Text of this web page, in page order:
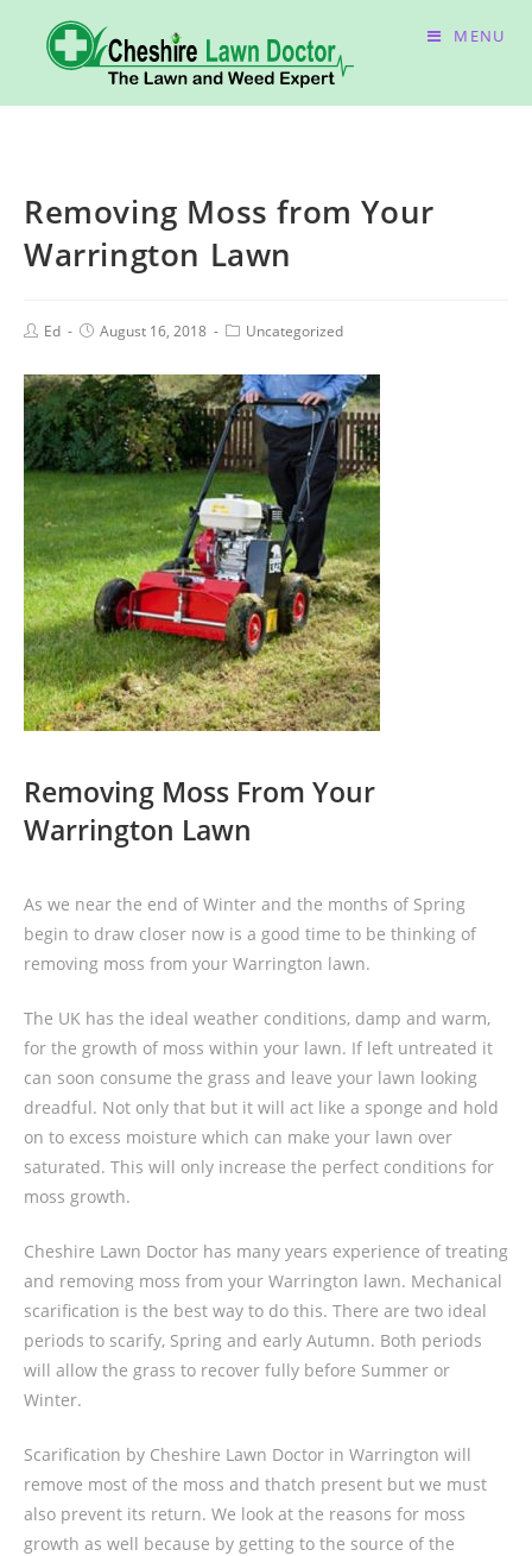
MENU
Removing Moss from Your
Warrington Lawn
Ed August 16, 2018 Uncategorized
Removing Moss From Your
Warrington Lawn
As we near the end of Winter and the months of Spring
begin to draw closer now is a good time to be thinking of
removing moss from your Warrington lawn.
The UK has the ideal weather conditions, damp and warm,
for the growth of moss within your lawn. If left untreated it
can soon consume the grass and leave your lawn looking
dreadful. Not only that but it will act like a sponge and hold
on to excess moisture which can make your lawn over
saturated. This will only increase the perfect conditions for
moss growth.
Cheshire Lawn Doctor has many years experience of treating
and removing moss from your Warrington lawn. Mechanical
scarification is the best way to do this. There are two ideal
periods to scarify, Spring and early Autumn. Both periods
will allow the grass to recover fully before Summer or
Winter.
Scarification by Cheshire Lawn Doctor in Warrington will
remove most of the moss and thatch present but we must
also prevent its return. We look at the reasons for moss
growth as well because by getting to the source of the